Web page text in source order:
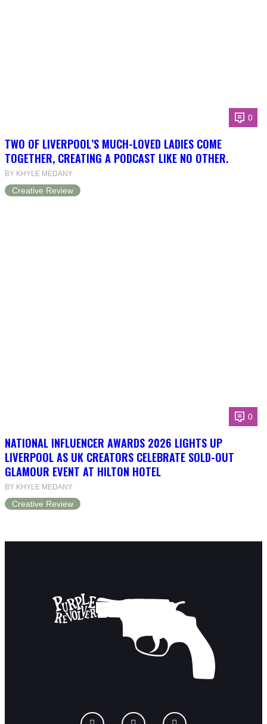
0
TWO OF LIVERPOOL’S MUCH-LOVED LADIES COME
TOGETHER, CREATING A PODCAST LIKE NO OTHER.
BY KHYLE MEDANY
Creative Review
0
NATIONAL INFLUENCER AWARDS 2026 LIGHTS UP
LIVERPOOL AS UK CREATORS CELEBRATE SOLD-OUT
GLAMOUR EVENT AT HILTON HOTEL
BY KHYLE MEDANY
Creative Review